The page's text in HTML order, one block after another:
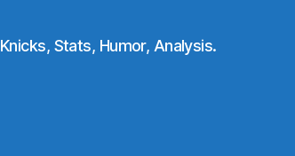
Knicks, Stats, Humor, Analysis.